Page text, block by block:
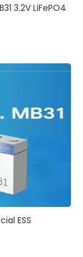
3.2V LiFePO4
ESS